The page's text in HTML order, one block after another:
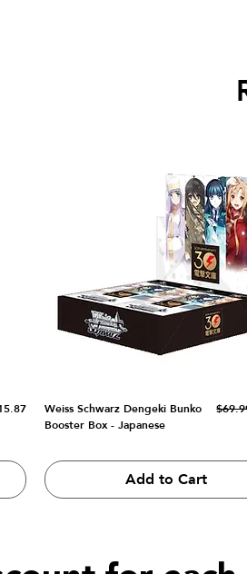
Weiss Schwarz Dengeki Bunko
Booster Box - Japanese
Sale
Add to Cart